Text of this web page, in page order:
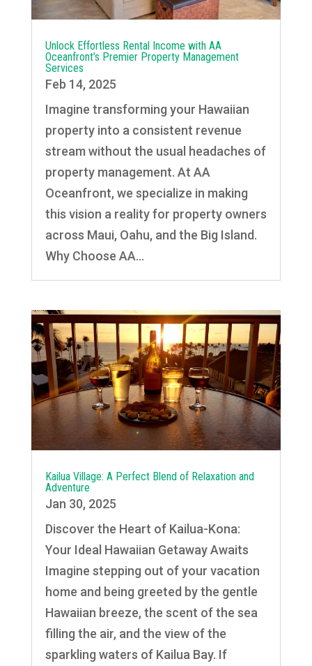
Unlock Effortless Rental Income with AA
Oceanfront’s Premier Property Management
Services
Feb 14, 2025
Imagine transforming your Hawaiian
property into a consistent revenue
stream without the usual headaches of
property management. At AA
Oceanfront, we specialize in making
this vision a reality for property owners
across Maui, Oahu, and the Big Island.
Why Choose AA...
Kailua Village: A Perfect Blend of Relaxation and
Adventure
Jan 30, 2025
Discover the Heart of Kailua-Kona:
Your Ideal Hawaiian Getaway Awaits
Imagine stepping out of your vacation
home and being greeted by the gentle
Hawaiian breeze, the scent of the sea
filling the air, and the view of the
sparkling waters of Kailua Bay. If